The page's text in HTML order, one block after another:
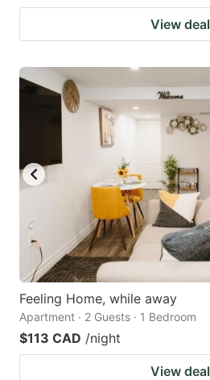
View deal
Feeling Home, while away
Apartment · 2 Guests · 1 Bedroom
$113 CAD /night
View deal